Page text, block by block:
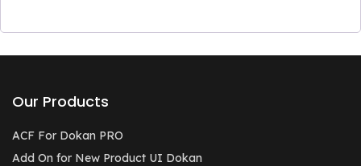
Our Products
ACF For Dokan PRO
Add On for New Product UI Dokan